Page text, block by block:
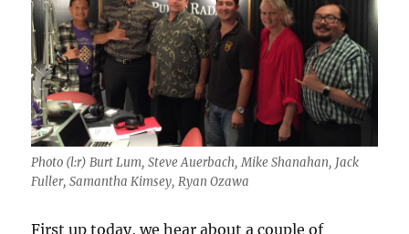
Photo (l:r) Burt Lum, Steve Auerbach, Mike Shanahan, Jack
Fuller, Samantha Kimsey, Ryan Ozawa
First up today, we hear about a couple of